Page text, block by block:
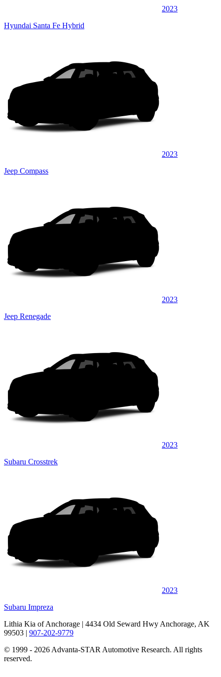
2023
Hyundai Santa Fe Hybrid
2023
Jeep Compass
2023
Jeep Renegade
2023
Subaru Crosstrek
2023
Subaru Impreza
Lithia Kia of Anchorage | 4434 Old Seward Hwy Anchorage, AK
99503 | 907-202-9779
© 1999 - 2026 Advanta-STAR Automotive Research. All rights
reserved.